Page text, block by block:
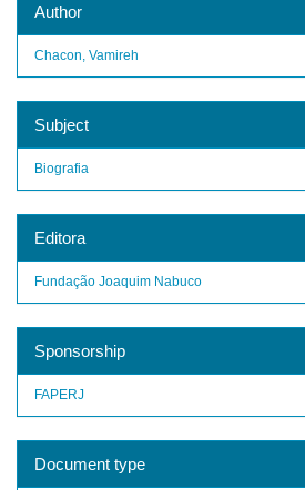
Author
Chacon, Vamireh
Subject
Biografia
Editora
Fundação Joaquim Nabuco
Sponsorship
FAPERJ
Document type